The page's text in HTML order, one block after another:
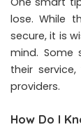
lose. While
secure, it is
mind.
their
providers.
How Do I